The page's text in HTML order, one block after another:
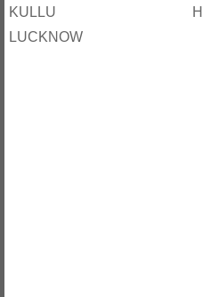
KULLU
LUCKNOW